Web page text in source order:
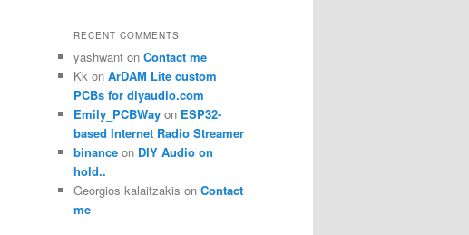
RECENT COMMENTS
yashwant on Contact me
Kk on ArDAM Lite custom
PCBs for diyaudio.com
Emily_PCBWay on ESP32-
based Internet Radio Streamer
binance on DIY Audio on
hold..
Georgios kalaitzakis on Contact
me